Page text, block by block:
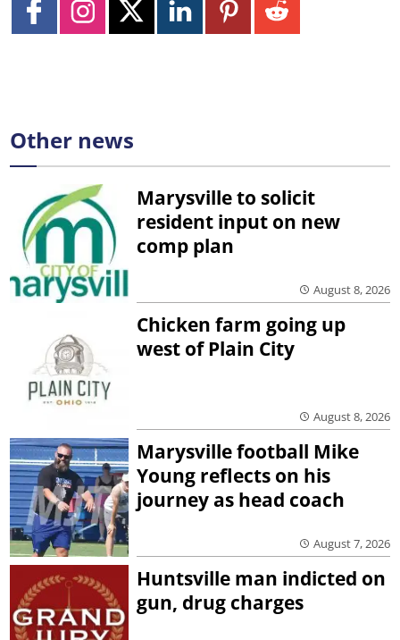
Other news
Marysville to solicit
resident input on new
comp plan
August 8, 2026
Chicken farm going up
west of Plain City
August 8, 2026
Marysville football Mike
Young reflects on his
journey as head coach
August 7, 2026
Huntsville man indicted on
gun, drug charges